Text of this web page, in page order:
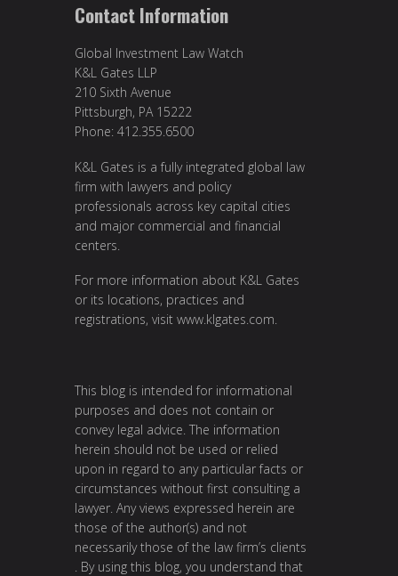
Contact Information
Global Investment Law Watch
K&L Gates LLP
210 Sixth Avenue
Pittsburgh, PA 15222
Phone: 412.355.6500
K&L Gates is a fully integrated global law
firm with lawyers and policy
professionals across key capital cities
and major commercial and financial
centers.
For more information about K&L Gates
or its locations, practices and
registrations, visit www.klgates.com.
This blog is intended for informational
purposes and does not contain or
convey legal advice. The information
herein should not be used or relied
upon in regard to any particular facts or
circumstances without first consulting a
lawyer. Any views expressed herein are
those of the author(s) and not
necessarily those of the law firm’s clients
. By using this blog, you understand that